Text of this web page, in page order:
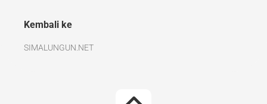
Kembali ke
SIMALUNGUN.NET